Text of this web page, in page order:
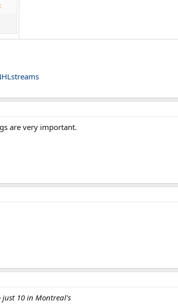
are very important.
just 10 in Montreal's